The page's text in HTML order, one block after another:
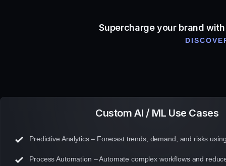
Supercharge your brand
Custom AI / ML Use Cases
Predictive Analytics – Forecast trends, demand, and risks
Process Automation – Automate complex workflows and